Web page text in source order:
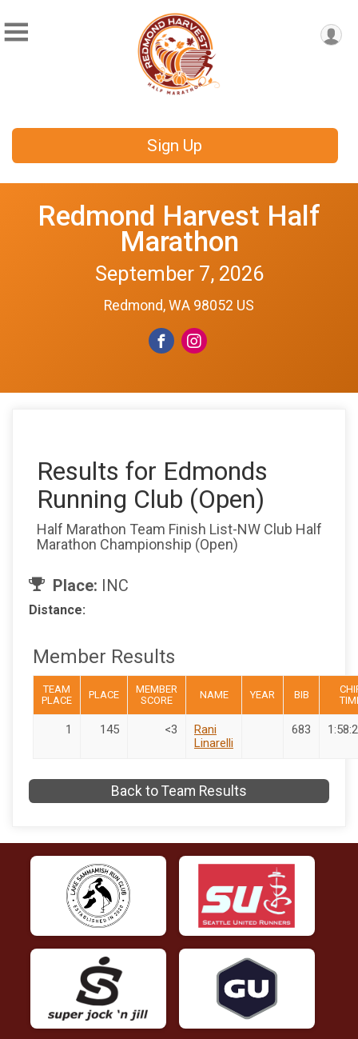
Sign Up
Redmond Harvest Half
Marathon
September 7, 2026
Redmond, WA 98052 US
Results for Edmonds
Running Club (Open)
Half Marathon Team Finish List-NW Club Half
Marathon Championship (Open)
Place: INC
Distance:
Member Results
TEAM
PLACE
PLACE
MEMBER
SCORE
NAME YEAR BIB
1 145 <3
Rani
Linarelli
683
Back to Team Results